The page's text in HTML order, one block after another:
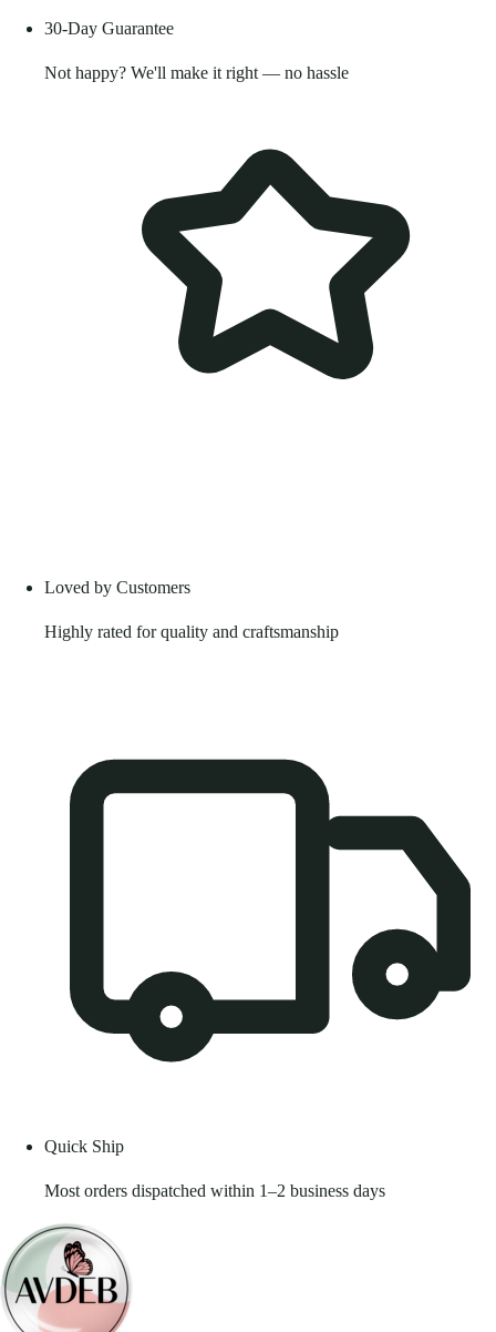
30-Day Guarantee
Not happy? We'll make it right — no hassle
Loved by Customers
Highly rated for quality and craftsmanship
Quick Ship
Most orders dispatched within 1–2 business days